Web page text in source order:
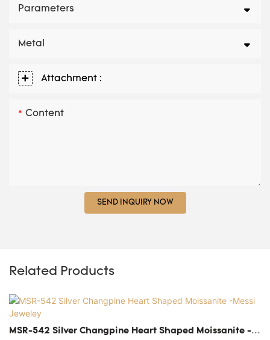
Parameters
Metal
Attachment :
Content
SEND INQUIRY NOW
Related Products
MSR-542 Silver Changpine Heart Shaped Moissanite -